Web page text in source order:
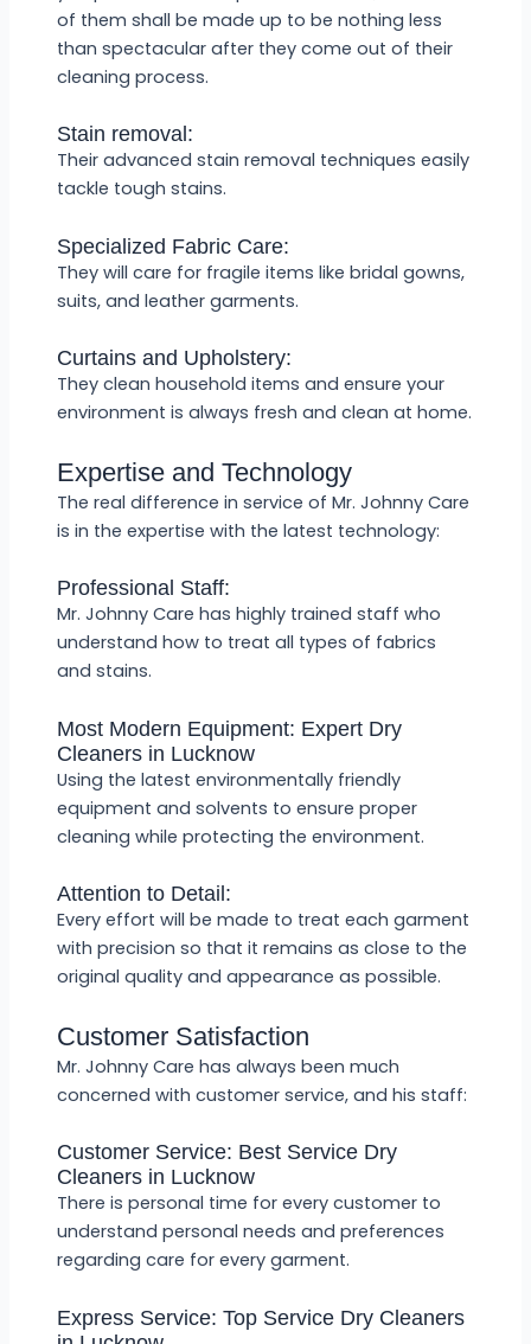
of them shall be made up to be nothing less
than spectacular after they come out of their
cleaning process.
Stain removal:
Their advanced stain removal techniques easily
tackle tough stains.
Specialized Fabric Care:
They will care for fragile items like bridal gowns,
suits, and leather garments.
Curtains and Upholstery:
They clean household items and ensure your
environment is always fresh and clean at home.
Expertise and Technology
The real difference in service of Mr. Johnny Care
is in the expertise with the latest technology:
Professional Staff:
Mr. Johnny Care has highly trained staff who
understand how to treat all types of fabrics
and stains.
Most Modern Equipment: Expert Dry
Cleaners in Lucknow
Using the latest environmentally friendly
equipment and solvents to ensure proper
cleaning while protecting the environment.
Attention to Detail:
Every effort will be made to treat each garment
with precision so that it remains as close to the
original quality and appearance as possible.
Customer Satisfaction
Mr. Johnny Care has always been much
concerned with customer service, and his staff:
Customer Service: Best Service Dry
Cleaners in Lucknow
There is personal time for every customer to
understand personal needs and preferences
regarding care for every garment.
Express Service: Top Service Dry Cleaners